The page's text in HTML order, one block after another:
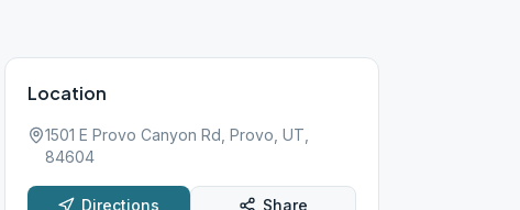
Location
1501 E Provo Canyon Rd, Provo, UT,
84604
Directions Share